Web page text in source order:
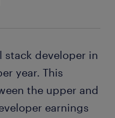
stack developer in
year. This
the upper and
earnings